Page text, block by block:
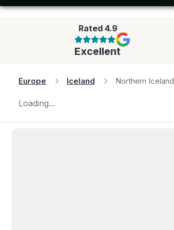
AFRICA
Rated4.9
Excellent
Europe Iceland Northern Iceland
Loading...